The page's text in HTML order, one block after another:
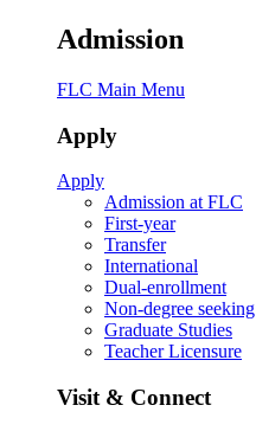
Admission
FLC Main Menu
Apply
Apply
Admission at FLC
First-year
Transfer
International
Dual-enrollment
Non-degree seeking
Graduate Studies
Teacher Licensure
Visit & Connect